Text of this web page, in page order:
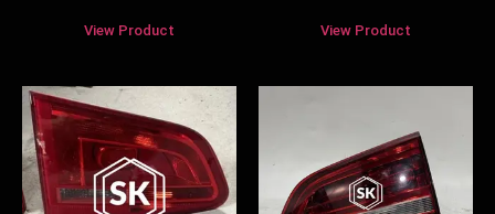
View Product View Product